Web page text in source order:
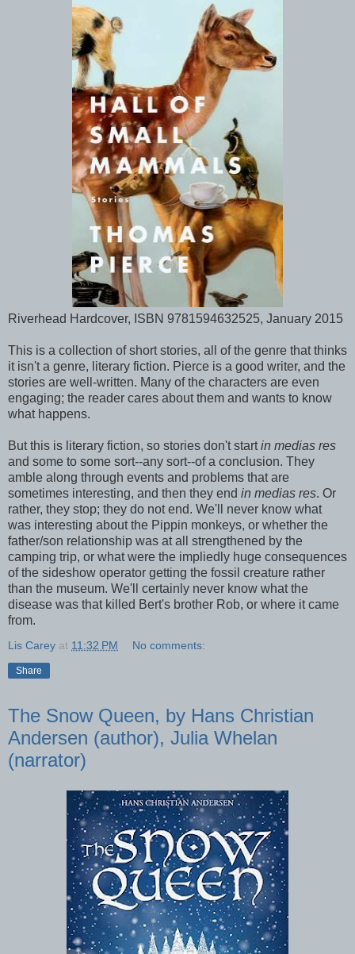
Riverhead Hardcover, ISBN 9781594632525, January 2015
This is a collection of short stories, all of the genre that thinks
it isn't a genre, literary fiction. Pierce is a good writer, and the
stories are well-written. Many of the characters are even
engaging; the reader cares about them and wants to know
what happens.
But this is literary fiction, so stories don't startin medias res
and some to some sort--any sort--of a conclusion. They
amble along through events and problems that are
sometimes interesting, and then they end in medias res. Or
rather, they stop; they do not end. We'll never know what
was interesting about the Pippin monkeys, or whether the
father/son relationship was at all strengthened by the
camping trip, or what were the impliedly huge consequences
of the sideshow operator getting the fossil creature rather
than the museum. We'll certainly never know what the
disease was that killed Bert's brother Rob, or where it came
from.
Lis Carey at 11:32 PM No comments:
Share
The Snow Queen, by Hans Christian
Andersen (author), Julia Whelan
(narrator)